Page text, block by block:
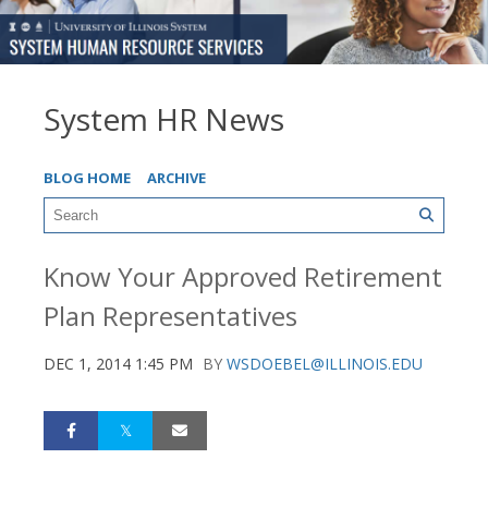
System HR News
BLOG HOME ARCHIVE
Know Your Approved Retirement
Plan Representatives
DEC 1, 2014 1:45 PM BY WSDOEBEL@ILLINOIS.EDU